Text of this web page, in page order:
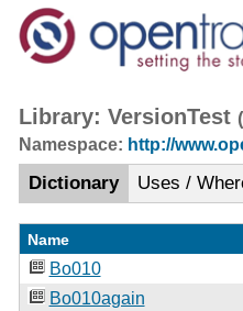
Library: VersionTest
Namespace: http://
Dictionary Uses /
Name
Bo010
Bo010again